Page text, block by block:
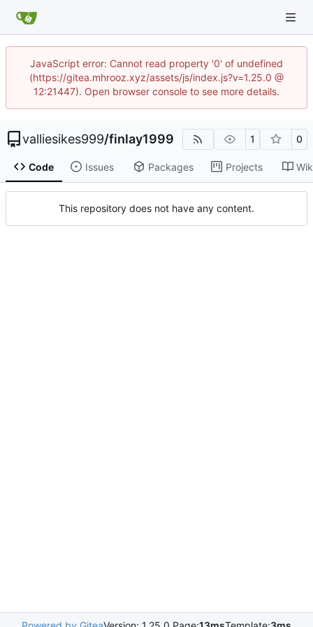
JavaScript error: Cannot read property '0' of undefined
(https://gitea.mhrooz.xyz/assets/js/index.js?v=1.25.0 @
12:21447). Open browser console to see more details.
valliesikes999/finlay1999 1 0
Code Issues Packages Projects
This repository does not have any content.